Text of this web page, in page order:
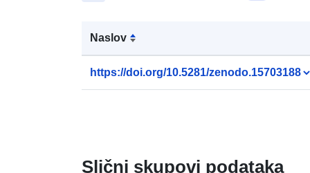
Naslov
https://doi.org/10.5281/zenodo.15703188
Slični skupovi podataka